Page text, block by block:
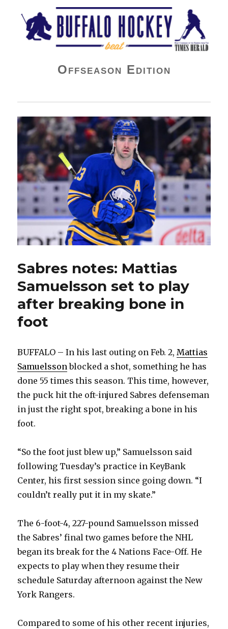
Buffalo Hockey Beat
Offseason Edition
Sabres notes: Mattias
Samuelsson set to play
after breaking bone in
foot
BUFFALO – In his last outing on Feb. 2,Mattias
Samuelssonblocked a shot, something he has
done 55 times this season. This time, however,
the puck hit the oft-injured Sabres defenseman
in just the right spot, breaking a bone in his
foot.
“So the foot just blew up,” Samuelsson said
following Tuesday’s practice in KeyBank
Center, his first session since going down. “I
couldn’t really put it in my skate.”
The 6-foot-4, 227-pound Samuelsson missed
the Sabres’ final two games before the NHL
began its break for the 4 Nations Face-Off. He
expects to play when they resume their
schedule Saturday afternoon against the New
York Rangers.
Compared to some of his other recent injuries,